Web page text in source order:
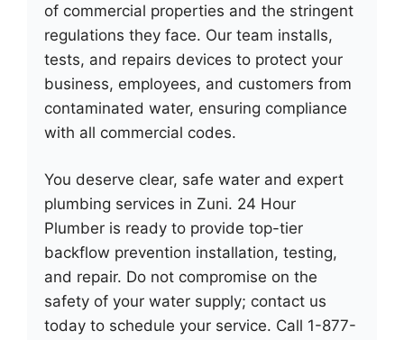
of commercial properties and the stringent
regulations they face. Our team installs,
tests, and repairs devices to protect your
business, employees, and customers from
contaminated water, ensuring compliance
with all commercial codes.
You deserve clear, safe water and expert
plumbing services in Zuni. 24 Hour
Plumber is ready to provide top-tier
backflow prevention installation, testing,
and repair. Do not compromise on the
safety of your water supply; contact us
today to schedule your service. Call 1-877-